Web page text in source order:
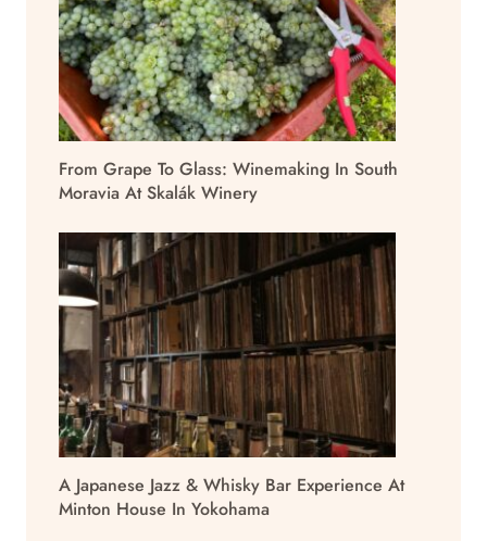
From Grape To Glass: Winemaking In South
Moravia At Skalák Winery
A Japanese Jazz & Whisky Bar Experience At
Minton House In Yokohama